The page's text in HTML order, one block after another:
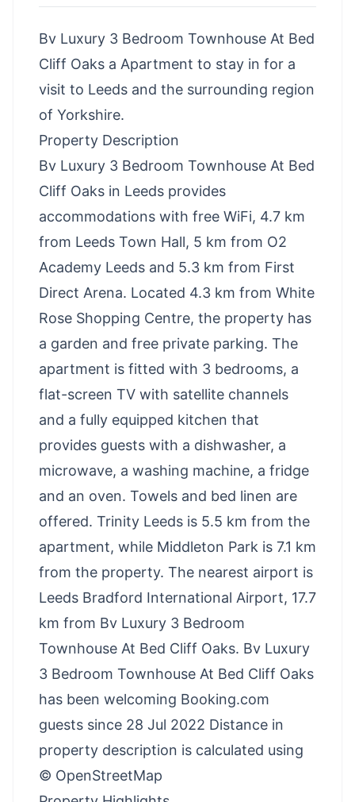
Bv Luxury 3 Bedroom Townhouse At Bed
Cliff Oaks a Apartment to stay in for a
visit to Leeds and the surrounding region
of Yorkshire.
Property Description
Bv Luxury 3 Bedroom Townhouse At Bed
Cliff Oaks in Leeds provides
accommodations with free WiFi, 4.7 km
from Leeds Town Hall, 5 km from O2
Academy Leeds and 5.3 km from First
Direct Arena. Located 4.3 km from White
Rose Shopping Centre, the property has
a garden and free private parking. The
apartment is fitted with 3 bedrooms, a
flat-screen TV with satellite channels
and a fully equipped kitchen that
provides guests with a dishwasher, a
microwave, a washing machine, a fridge
and an oven. Towels and bed linen are
offered. Trinity Leeds is 5.5 km from the
apartment, while Middleton Park is 7.1 km
from the property. The nearest airport is
Leeds Bradford International Airport, 17.7
km from Bv Luxury 3 Bedroom
Townhouse At Bed Cliff Oaks. Bv Luxury
3 Bedroom Townhouse At Bed Cliff Oaks
has been welcoming Booking.com
guests since 28 Jul 2022 Distance in
property description is calculated using
© OpenStreetMap